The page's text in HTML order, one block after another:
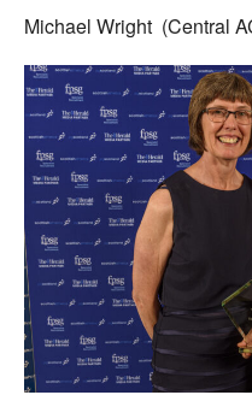
Michael Wright (Central